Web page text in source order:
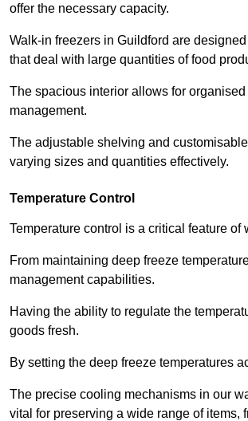
offer the necessary capacity.
Walk-in freezers in Guildford are
that deal with large quantities of food
The spacious interior allows for
management.
The adjustable shelving and
varying sizes and quantities effectively.
Temperature Control
Temperature control is a critical feature
From maintaining deep freeze
management capabilities.
Having the ability to regulate the
goods fresh.
By setting the deep freeze temperatures
The precise cooling mechanisms in our
vital for preserving a wide range of items,